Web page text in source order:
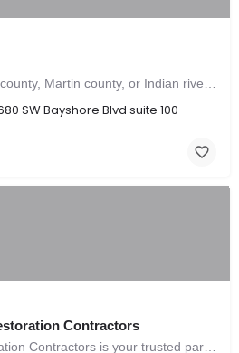
SW Bayshore Blvd suite 100
Contractors